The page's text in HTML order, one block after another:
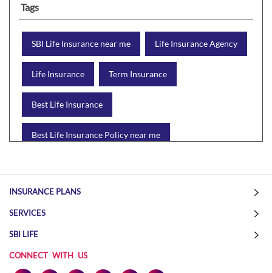
Tags
SBI Life Insurance near me Life Insurance Agency
Life Insurance Term Insurance
Best Life Insurance
Best Life Insurance Policy near me
Wealth Creation with insurance
Online Life Insurance
INSURANCE PLANS
SERVICES
SBI LIFE
CONNECT WITH US